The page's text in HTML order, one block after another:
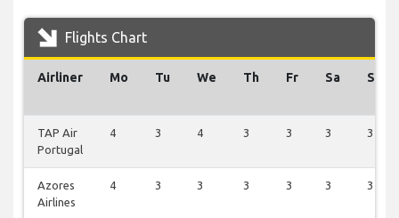
Flights Chart
Airliner Mo Tu We Th Fr Sa Su
TAP Air
Portugal
4 3 4 3 3 3 3
Azores
Airlines
4 3 3 3 3 3 3